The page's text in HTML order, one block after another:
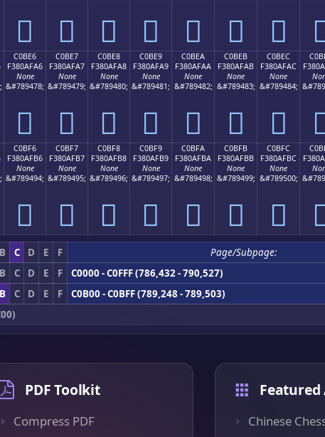
󀯖 󀯗 󀯘 󀯙 󀯚 󀯛 󀯜
C0BE6
F380AFA6
None
&#789478;
󀯦
C0BE7
F380AFA7
None
&#789479;
󀯧
C0BE8
F380AFA8
None
&#789480;
󀯨
C0BE9
F380AFA9
None
&#789481;
󀯩
C0BEA
F380AFAA
None
&#789482;
󀯪
C0BEB
F380AFAB
None
&#789483;
󀯫
C0BEC
F380AFAC
None
&#789484;
󀯬
C0BF6
F380AFB6
None
&#789494;
󀯶
C0BF7
F380AFB7
None
&#789495;
󀯷
C0BF8
F380AFB8
None
&#789496;
󀯸
C0BF9
F380AFB9
None
&#789497;
󀯹
C0BFA
F380AFBA
None
&#789498;
󀯺
C0BFB
F380AFBB
None
&#789499;
󀯻
C0BFC
F380AFBC
None
&#789500;
󀯼
B C D E F
Page/Subpage:
B C D E F
C0000 - C0FFF (786,432 - 790,527)
B C D E F
C0B00 - C0BFF (789,248 - 789,503)
PDF Toolkit
Compress PDF
Featured
Chinese